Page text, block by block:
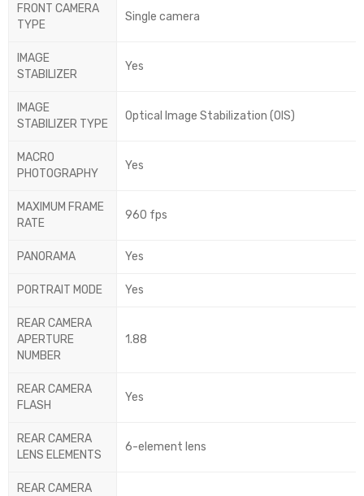
FRONT CAMERA
TYPE
Single camera
IMAGE
STABILIZER
Yes
IMAGE
STABILIZER TYPE
Optical Image Stabilization (OIS)
MACRO
PHOTOGRAPHY
Yes
MAXIMUM FRAME
RATE
960 fps
PANORAMA Yes
PORTRAIT MODE Yes
REAR CAMERA
APERTURE
NUMBER
1.88
REAR CAMERA
FLASH
Yes
REAR CAMERA
LENS ELEMENTS
6-element lens
REAR CAMERA